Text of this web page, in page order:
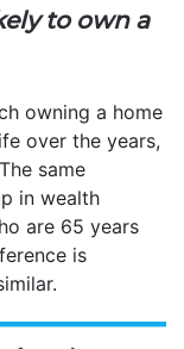
to own a
owning a home
over the years,
same
in wealth
are 65 years
is